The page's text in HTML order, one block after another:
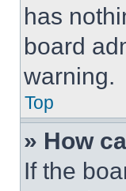
has
board
warning.
Top
» How
If the